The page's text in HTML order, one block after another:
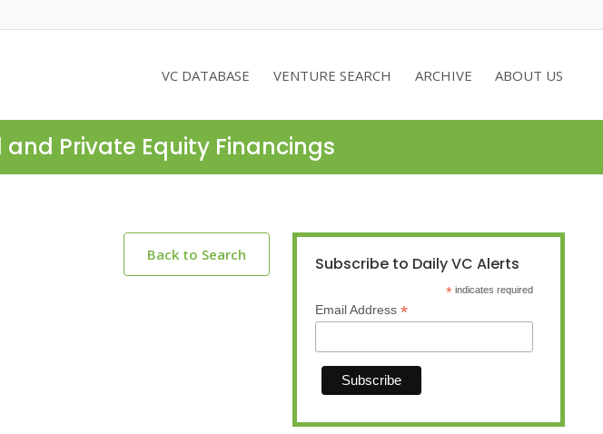
VC DATABASE VENTURE SEARCH ARCHIVE ABOUT US
Private Equity Financings
Back to Search Subscribe to Daily VC Alerts
* indicates required
Email Address *